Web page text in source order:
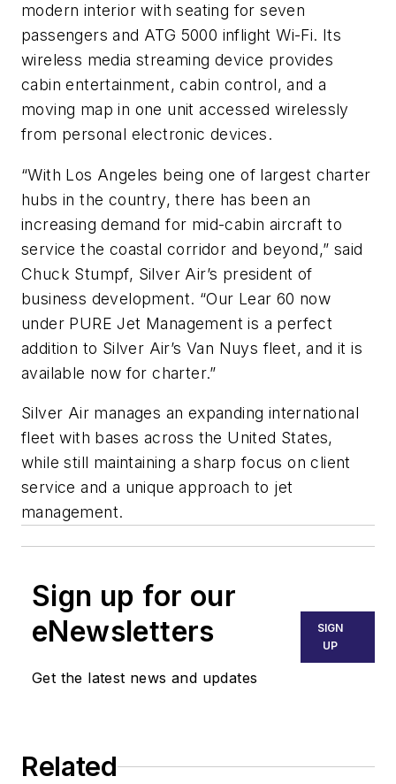
modern interior with seating for seven
passengers and ATG 5000 inflight Wi-Fi. Its
wireless media streaming device provides
cabin entertainment, cabin control, and a
moving map in one unit accessed wirelessly
from personal electronic devices.
“With Los Angeles being one of largest charter
hubs in the country, there has been an
increasing demand for mid-cabin aircraft to
service the coastal corridor and beyond,” said
Chuck Stumpf, Silver Air’s president of
business development. “Our Lear 60 now
under PURE Jet Management is a perfect
addition to Silver Air’s Van Nuys fleet, and it is
available now for charter.”
Silver Air manages an expanding international
fleet with bases across the United States,
while still maintaining a sharp focus on client
service and a unique approach to jet
management.
Sign up for our
eNewsletters
Get the latest news and updates
SIGN
UP
Related